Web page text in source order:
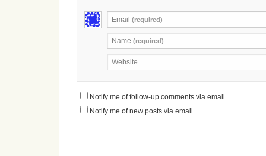
Email (required)
Name (required)
Website
Notify me of follow-up comments via email.
Notify me of new posts via email.